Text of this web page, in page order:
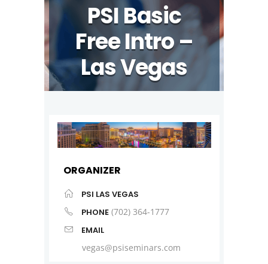
PSI Basic
Free Intro –
Las Vegas
ORGANIZER
PSI LAS VEGAS
PHONE (702) 364-1777
EMAIL
vegas@psiseminars.com